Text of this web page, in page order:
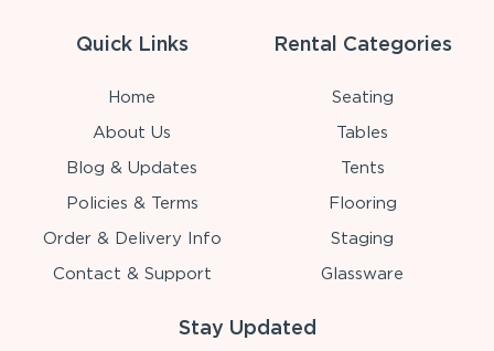
Quick Links
Home
About Us
Blog & Updates
Policies & Terms
Order & Delivery Info
Contact & Support
Rental Categories
Seating
Tables
Tents
Flooring
Staging
Glassware
Stay Updated